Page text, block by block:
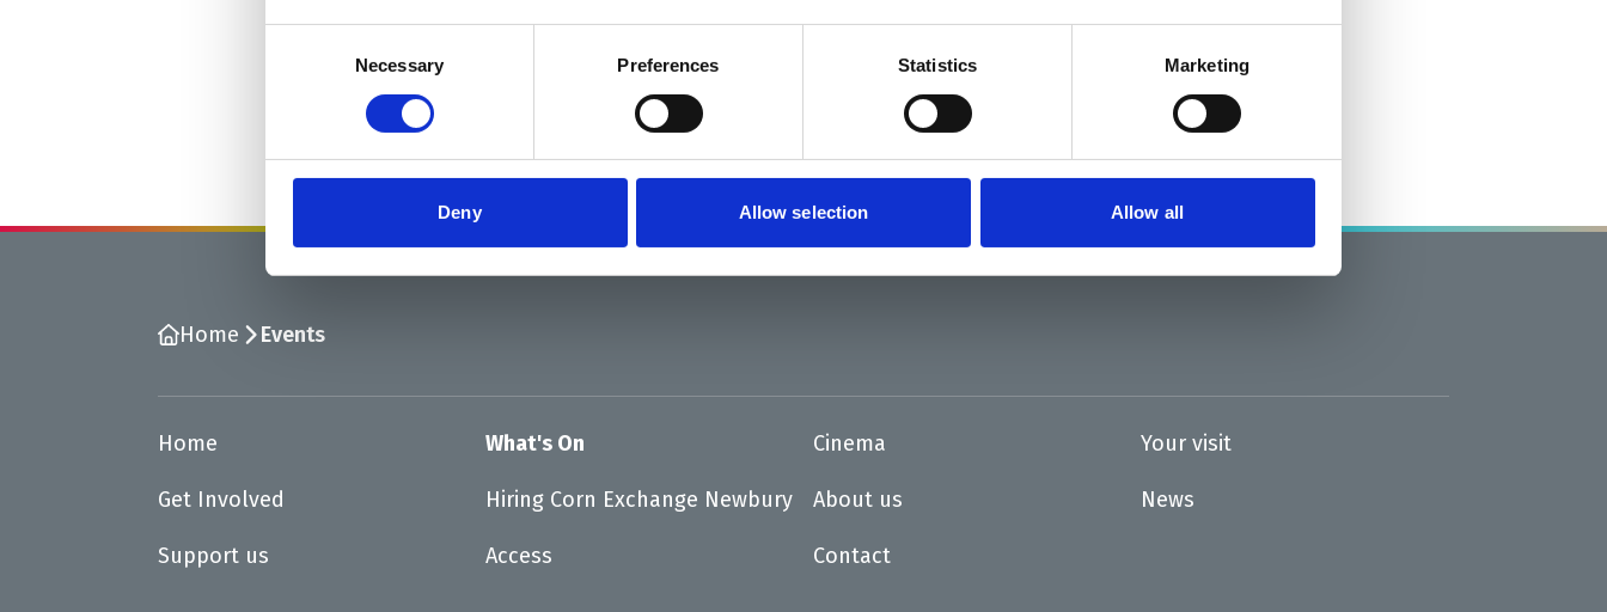
Necessary Preferences Statistics Marketing
Deny Allow selection Allow all
Home Events
Home What's On Cinema Your visit
Get Involved Hiring Corn Exchange Newbury About us News
Support us Access Contact